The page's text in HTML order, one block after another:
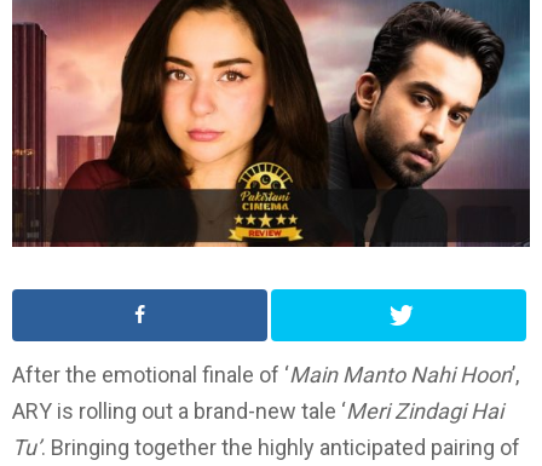
After the emotional finale of ‘Main Manto Nahi Hoon’,
ARY is rolling out a brand-new tale ‘Meri Zindagi Hai
Tu’. Bringing together the highly anticipated pairing of